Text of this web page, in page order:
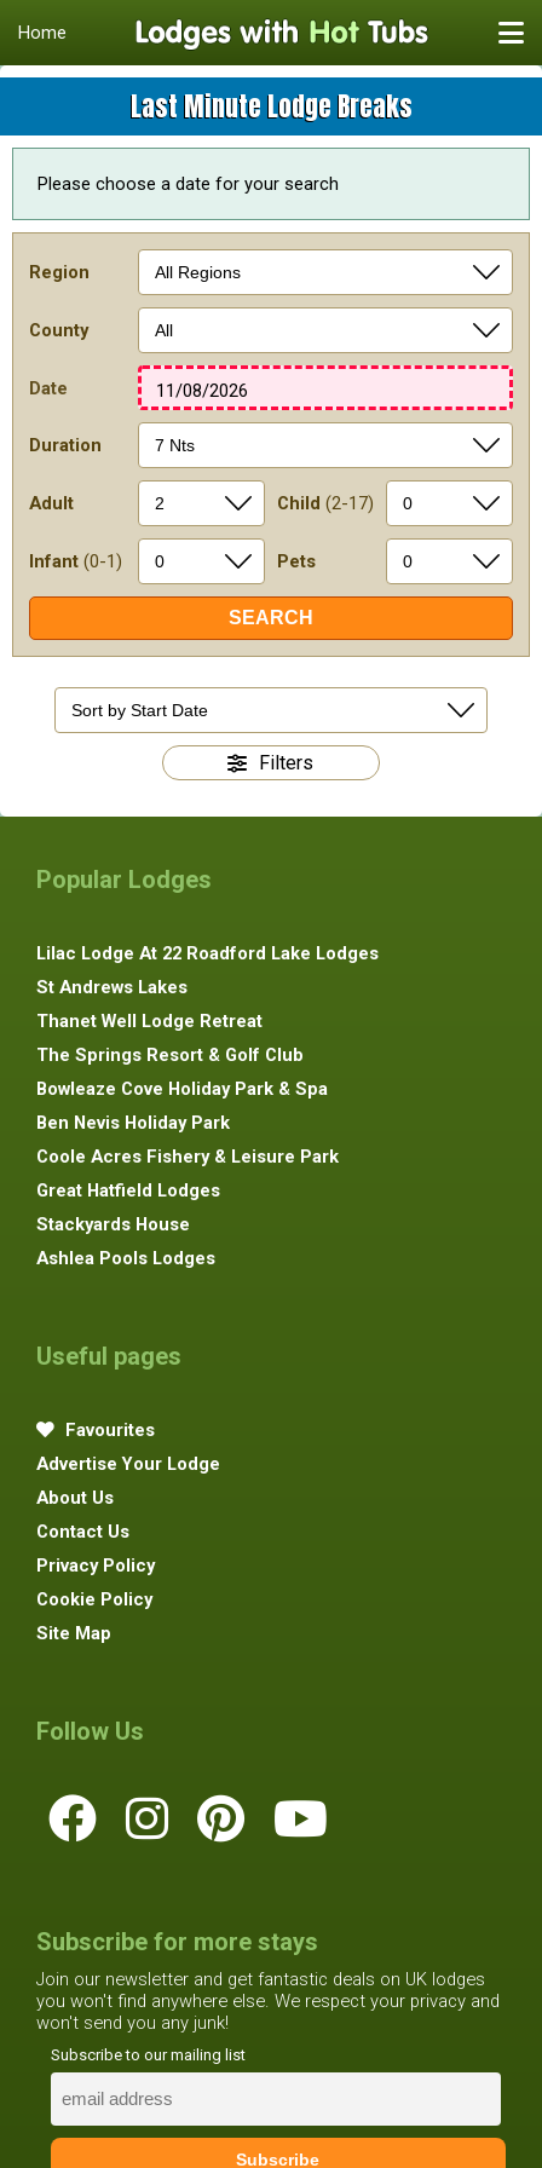
Home
Last Minute Lodge Breaks
Please choose a date for your search
Region
County
Date 11/08/2026
Duration
Adult Child (2-17)
Infant (0-1) Pets
Filters
Popular Lodges
Lilac Lodge At 22 Roadford Lake Lodges
St Andrews Lakes
Thanet Well Lodge Retreat
The Springs Resort & Golf Club
Bowleaze Cove Holiday Park & Spa
Ben Nevis Holiday Park
Coole Acres Fishery & Leisure Park
Great Hatfield Lodges
Stackyards House
Ashlea Pools Lodges
Useful pages
Favourites
Advertise Your Lodge
About Us
Contact Us
Privacy Policy
Cookie Policy
Site Map
Follow Us
Subscribe for more stays
Join our newsletter and get fantastic deals on UK lodges
you won't find anywhere else. We respect your privacy and
won't send you any junk!
Subscribe to our mailing list